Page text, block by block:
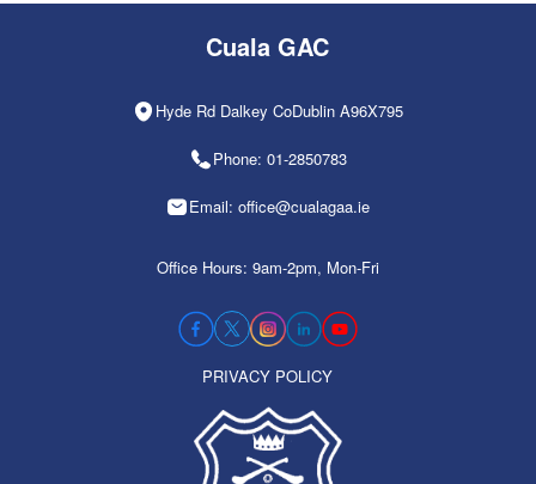
Cuala GAC
Hyde Rd Dalkey CoDublin A96X795
Phone: 01-2850783
Email: office@cualagaa.ie
Office Hours: 9am-2pm, Mon-Fri
PRIVACY POLICY